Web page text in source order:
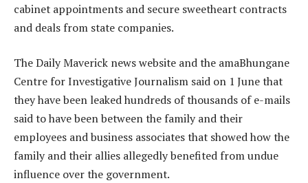
cabinet appointments and secure sweetheart contracts
and deals from state companies.
The Daily Maverick news website and the amaBhungane
Centre for Investigative Journalism said on 1 June that
they have been leaked hundreds of thousands of e-mails
said to have been between the family and their
employees and business associates that showed how the
family and their allies allegedly benefited from undue
influence over the government.